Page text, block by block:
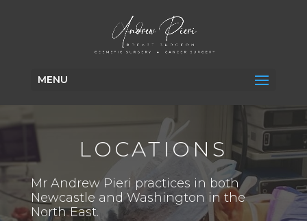
MENU
LOCATIONS
Mr Andrew Pieri practices in both
Newcastle and Washington in the
North East.